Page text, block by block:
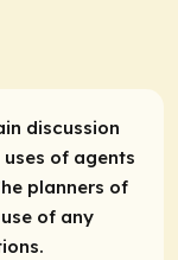
discussion
of agents
planners of
of any